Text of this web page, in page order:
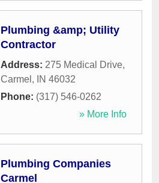
Plumbing &amp; Utility
Contractor
Address: 275 Medical Drive,
Carmel , IN 46032
Phone: (317) 546-0262
» More Info
Plumbing Companies
Carmel